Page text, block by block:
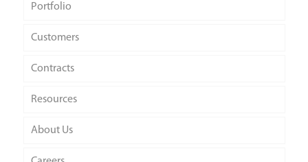
Portfolio
Customers
Contracts
Resources
About Us